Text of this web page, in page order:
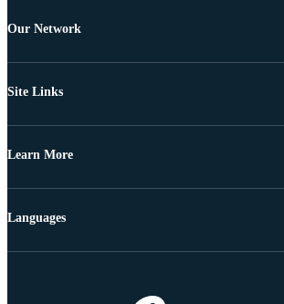
Our Network
Site Links
Learn More
Languages